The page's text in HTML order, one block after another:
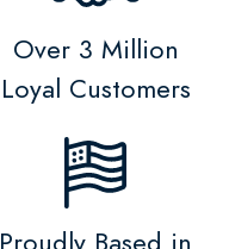
Over 3 Million
Loyal Customers